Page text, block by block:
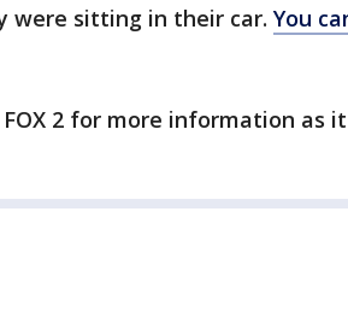
were sitting in their car. You
2 for more information as